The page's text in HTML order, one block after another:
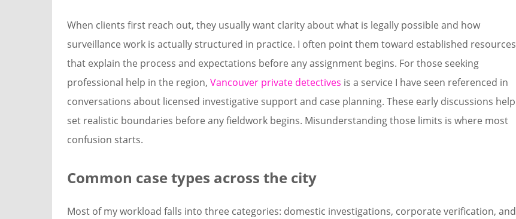
When clients first reach out, they usually want clarity about what is legally possible and how
surveillance work is actually structured in practice. I often point them toward established resources
that explain the process and expectations before any assignment begins. For those seeking
professional help in the region, Vancouver private detectives is a service I have seen referenced in
conversations about licensed investigative support and case planning. These early discussions help
set realistic boundaries before any fieldwork begins. Misunderstanding those limits is where most
confusion starts.
Common case types across the city
Most of my workload falls into three categories: domestic investigations, corporate verification, and